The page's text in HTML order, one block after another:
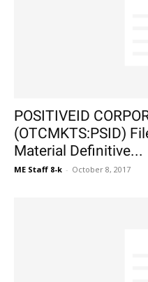
POSITIVEID
(OTCMKTS:PSID)
Material Definitive...
ME Staff 8-k - October 8, 2017